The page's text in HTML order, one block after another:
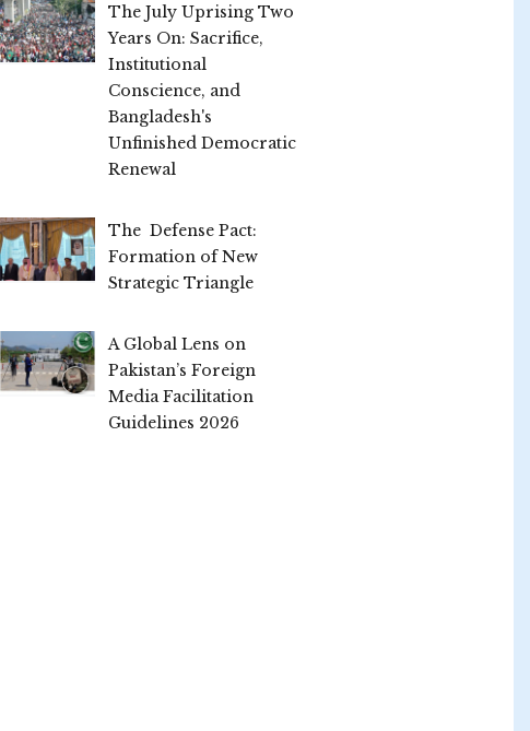
The July Uprising Two
Years On: Sacrifice,
Institutional
Conscience, and
Bangladesh's
Unfinished Democratic
Renewal
The Defense Pact:
Formation of New
Strategic Triangle
A Global Lens on
Pakistan’s Foreign
Media Facilitation
Guidelines 2026